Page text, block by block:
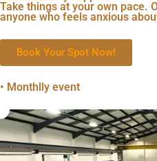
Take things at your own pace.
anyone who feels anxious
Book Your Spot Now!
• Monthlly event